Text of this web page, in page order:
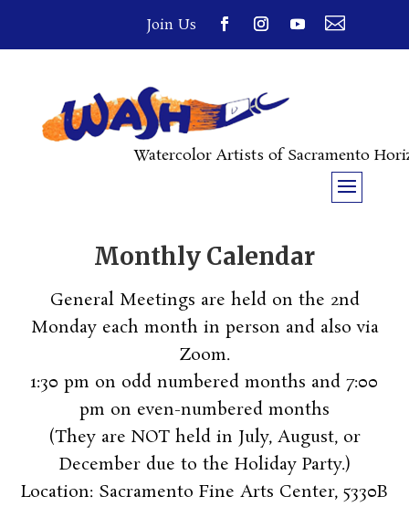
Join Us 
Watercolor Artists of Sacramento
Monthly Calendar
General Meetings are held on the 2nd
Monday each month in person and also via
Zoom.
1:30 pm on odd numbered months and 7:00
pm on even-numbered months
(They are NOT held in July, August, or
December due to the Holiday Party.)
Location: Sacramento Fine Arts Center, 5330B